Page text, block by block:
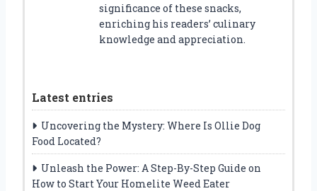
significance of these snacks,
enriching his readers’ culinary
knowledge and appreciation.
Latest entries
Uncovering the Mystery: Where Is Ollie Dog
Food Located?
Unleash the Power: A Step-By-Step Guide on
How to Start Your Homelite Weed Eater